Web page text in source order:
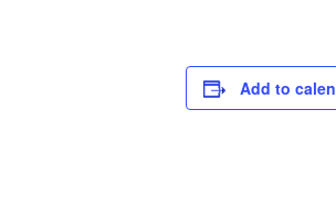
Add to